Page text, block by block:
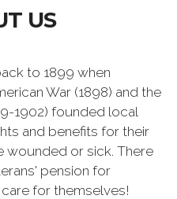
US
to 1899 when
War (1898) and the
1902) founded local
and benefits for their
wounded or sick. There
pension for
for themselves!